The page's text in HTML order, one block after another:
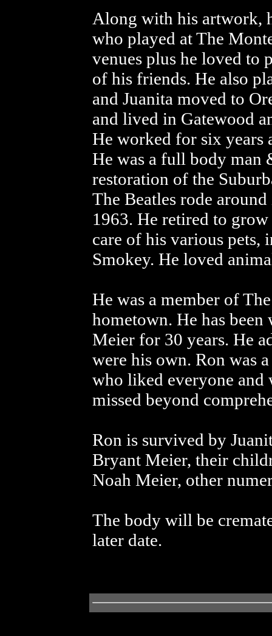
Along with his artwork,
who played at The
venues plus he loved to
of his friends. He also
and Juanita moved to
and lived in Gatewood
He worked for six years
He was a full body man
restoration of the
The Beatles rode
1963. He retired to
care of his various
Smokey. He loved
He was a member of
hometown. He has
Meier for 30 years. He
were his own. Ron was
who liked everyone and
missed beyond
Ron is survived by
Bryant Meier, their
Noah Meier, other
The body will be
later date.